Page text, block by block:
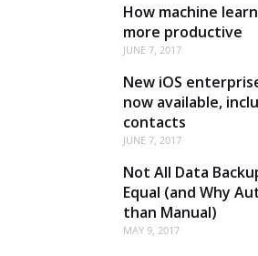
How machine
more productive
JUNE 7, 2017
New iOS
now available,
contacts
JUNE 7, 2017
Not All Data
Equal (and Why
than Manual)
MAY 9, 2017